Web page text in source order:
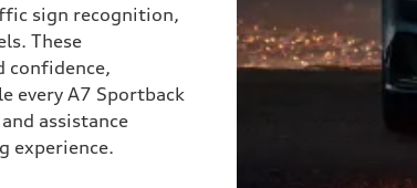
sign recognition,
These
confidence,
every A7 Sportback
assistance
experience.